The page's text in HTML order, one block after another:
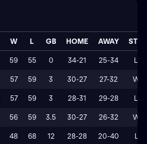
W L GB HOME AWAY STRK
59 55 0 34-21 25-34 L3
57 59 3 30-27 27-32 W1
57 59 3 28-31 29-28 L3
56 59 3.5 30-27 26-32 W1
48 68 12 28-28 20-40 L1